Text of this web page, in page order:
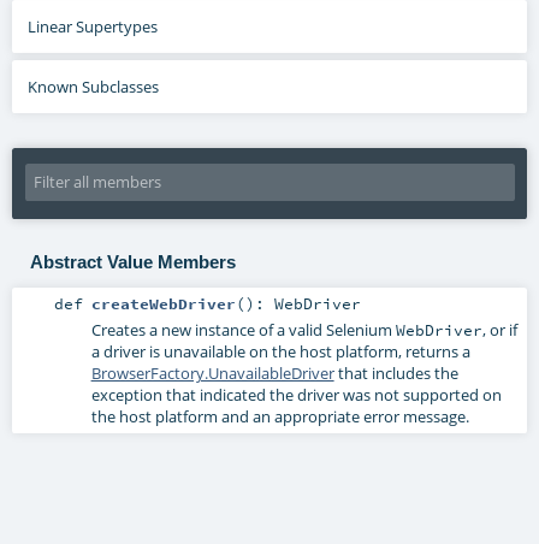
Linear Supertypes
Known Subclasses
Abstract Value Members
def createWebDriver() : WebDriver
Creates a new instance of a valid Selenium WebDriver, or if
a driver is unavailable on the host platform, returns a
BrowserFactory.UnavailableDriverthat includes the
exception that indicated the driver was not supported on
the host platform and an appropriate error message.